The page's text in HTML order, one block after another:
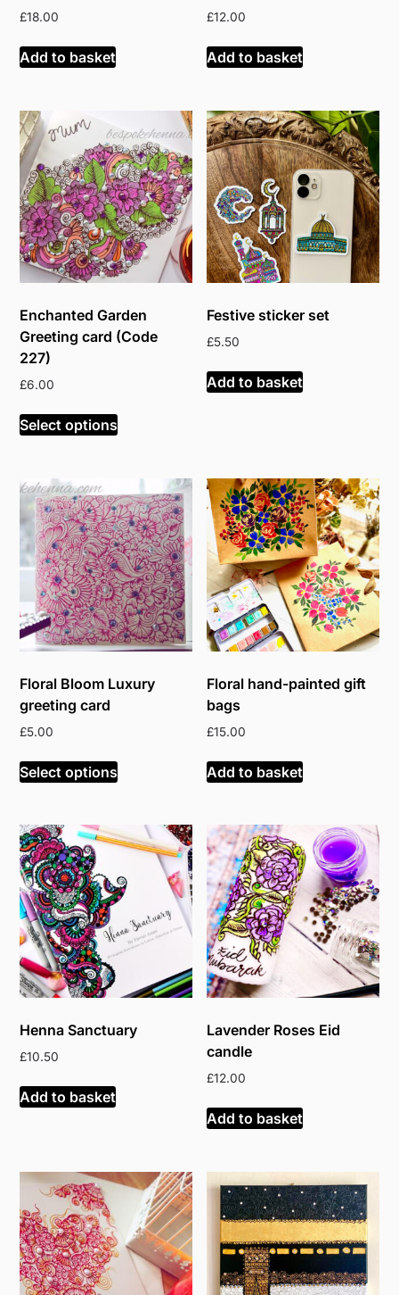
£18.00
Add to basket
£12.00
Add to basket
Enchanted Garden
Greeting card (Code
227)
£6.00
Select options
Festive sticker set
£5.50
Add to basket
Floral Bloom Luxury
greeting card
£5.00
Select options
Floral hand-painted gift
bags
£15.00
Add to basket
Henna Sanctuary
£10.50
Add to basket
Lavender Roses Eid
candle
£12.00
Add to basket